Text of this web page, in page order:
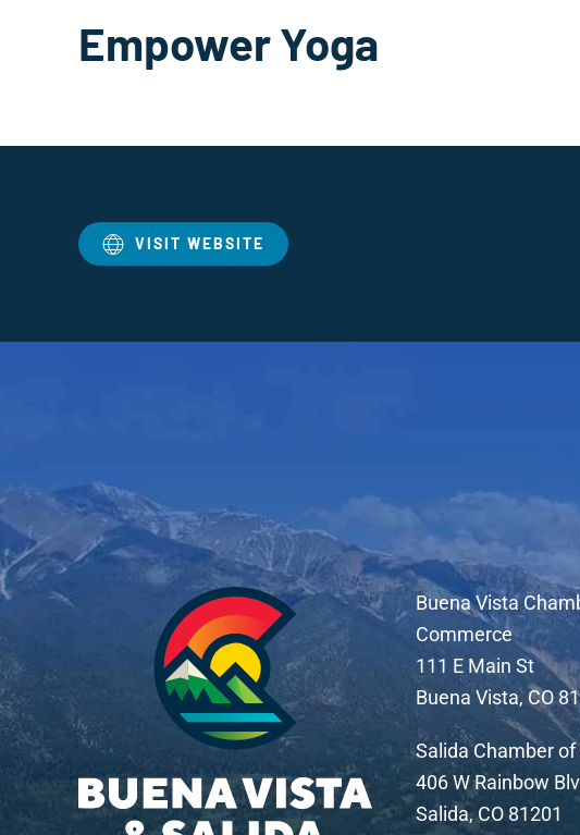
Empower Yoga
VISIT WEBSITE
Buena Vista
Commerce
111 E Main St
Buena Vista, CO
Salida Chamber
406 W Rainbow
Salida, CO 81201